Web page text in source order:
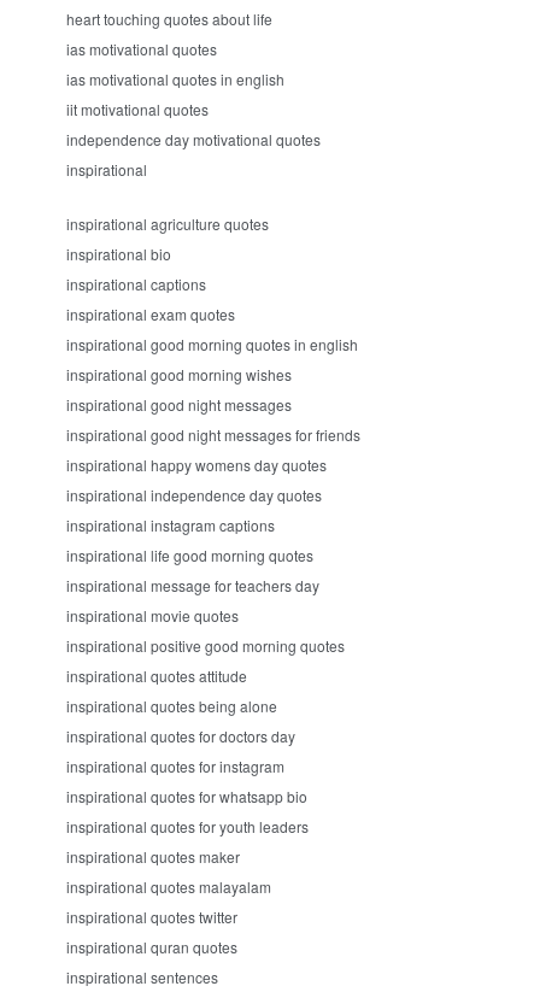
heart touching quotes about life
ias motivational quotes
ias motivational quotes in english
iit motivational quotes
independence day motivational quotes
inspirational
inspirational agriculture quotes
inspirational bio
inspirational captions
inspirational exam quotes
inspirational good morning quotes in english
inspirational good morning wishes
inspirational good night messages
inspirational good night messages for friends
inspirational happy womens day quotes
inspirational independence day quotes
inspirational instagram captions
inspirational life good morning quotes
inspirational message for teachers day
inspirational movie quotes
inspirational positive good morning quotes
inspirational quotes attitude
inspirational quotes being alone
inspirational quotes for doctors day
inspirational quotes for instagram
inspirational quotes for whatsapp bio
inspirational quotes for youth leaders
inspirational quotes maker
inspirational quotes malayalam
inspirational quotes twitter
inspirational quran quotes
inspirational sentences